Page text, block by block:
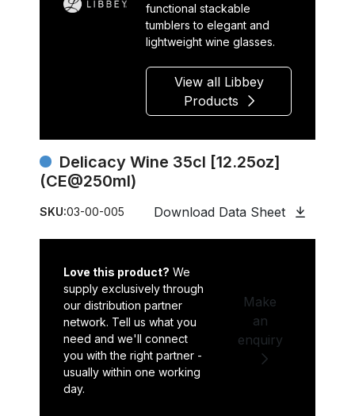
functional stackable
tumblers to elegant and
lightweight wine glasses.
View all Libbey
Products
Delicacy Wine 35cl [12.25oz]
(CE@250ml)
SKU:03-00-005 Download Data Sheet
Love this product? We
supply exclusively through
our distribution partner
network. Tell us what you
need and we'll connect
you with the right partner -
usually within one working
day.
Make
an
enquiry